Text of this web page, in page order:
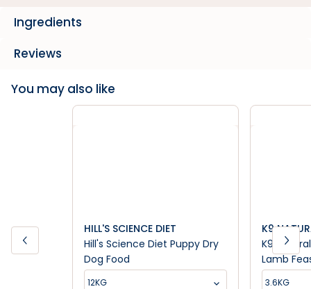
Ingredients
Reviews
You may also like
HILL'S SCIENCE DIET
Hill's Science Diet Puppy Dry
Dog Food
12KG
K9
K9
Lamb
3.6KG